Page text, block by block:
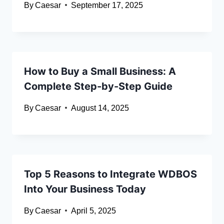
ByCaesar September 17, 2025
How to Buy a Small Business: A
Complete Step-by-Step Guide
ByCaesar August 14, 2025
Top 5 Reasons to Integrate WDBOS
Into Your Business Today
ByCaesar April 5, 2025